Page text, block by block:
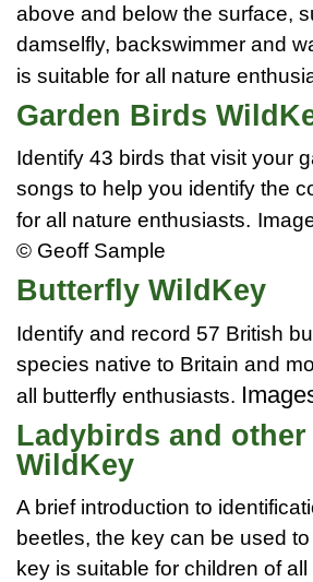
above and below the surface,
damselfly, backswimmer and
is suitable for all nature
Garden Birds
Identify 43 birds that visit your
songs to help you identify the
for all nature enthusiasts.
© Geoff Sample
Butterfly WildKey
Identify and record 57 British
species native to Britain and
all butterfly enthusiasts.
Ladybirds and
WildKey
A brief introduction to
beetles, the key can be used
key is suitable for children of